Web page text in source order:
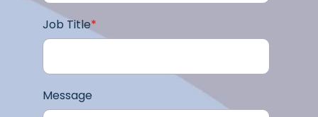
Job Title*
Message